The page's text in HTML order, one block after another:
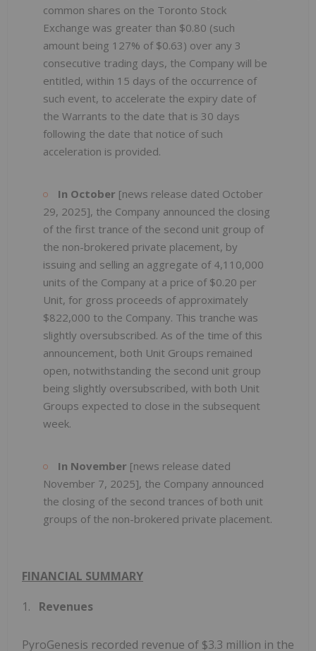
common shares on the Toronto Stock
Exchange was greater than $0.80 (such
amount being 127% of $0.63) over any 3
consecutive trading days, the Company will be
entitled, within 15 days of the occurrence of
such event, to accelerate the expiry date of
the Warrants to the date that is 30 days
following the date that notice of such
acceleration is provided.
In October [news release dated October
29, 2025], the Company announced the closing
of the first trance of the second unit group of
the non-brokered private placement, by
issuing and selling an aggregate of 4,110,000
units of the Company at a price of $0.20 per
Unit, for gross proceeds of approximately
$822,000 to the Company. This tranche was
slightly oversubscribed. As of the time of this
announcement, both Unit Groups remained
open, notwithstanding the second unit group
being slightly oversubscribed, with both Unit
Groups expected to close in the subsequent
week.
In November [news release dated
November 7, 2025], the Company announced
the closing of the second trances of both unit
groups of the non-brokered private placement.
FINANCIAL SUMMARY
1. Revenues
PyroGenesis recorded revenue of $3.3 million in the